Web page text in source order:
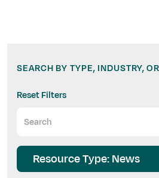
SEARCH BY TYPE, INDUSTRY,
Reset Filters
Resource Type: News